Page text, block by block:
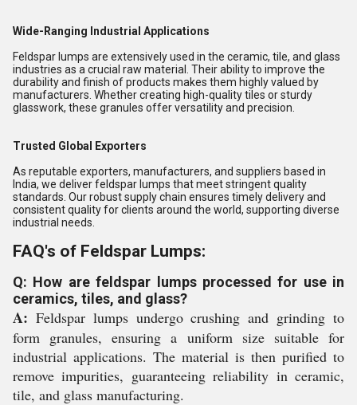
Wide-Ranging Industrial Applications
Feldspar lumps are extensively used in the ceramic, tile, and glass
industries as a crucial raw material. Their ability to improve the
durability and finish of products makes them highly valued by
manufacturers. Whether creating high-quality tiles or sturdy
glasswork, these granules offer versatility and precision.
Trusted Global Exporters
As reputable exporters, manufacturers, and suppliers based in
India, we deliver feldspar lumps that meet stringent quality
standards. Our robust supply chain ensures timely delivery and
consistent quality for clients around the world, supporting diverse
industrial needs.
FAQ's of Feldspar Lumps:
Q: How are feldspar lumps processed for use in
ceramics, tiles, and glass?
A: Feldspar lumps undergo crushing and grinding to
form granules, ensuring a uniform size suitable for
industrial applications. The material is then purified to
remove impurities, guaranteeing reliability in ceramic,
tile, and glass manufacturing.